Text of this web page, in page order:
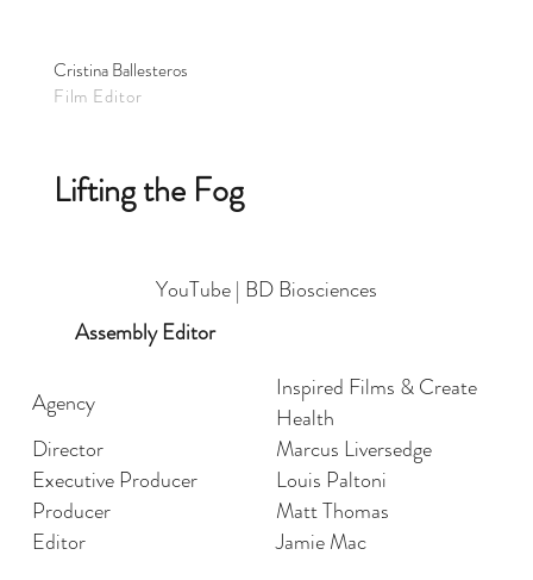
Cristina Ballesteros
Film Editor
Lifting the Fog
YouTube | BD Biosciences
Assembly Editor
Agency
Inspired Films & Create
Health
Director
Marcus Liversedge
Executive Producer
Louis Paltoni
Producer
Matt Thomas
Editor
Jamie Mac